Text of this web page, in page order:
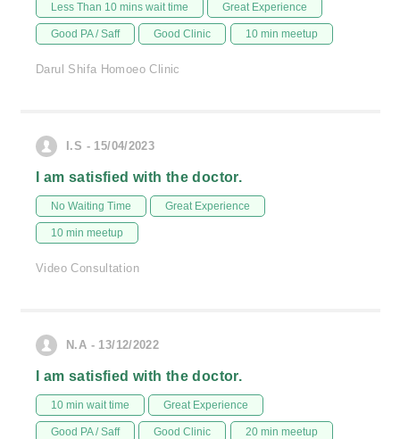
Less Than 10 mins wait time Great Experience
Good PA / Saff Good Clinic 10 min meetup
Darul Shifa Homoeo Clinic
I.S - 15/04/2023
I am satisfied with the doctor.
No Waiting Time Great Experience
10 min meetup
Video Consultation
N.A - 13/12/2022
I am satisfied with the doctor.
10 min wait time Great Experience
Good PA / Saff Good Clinic 20 min meetup